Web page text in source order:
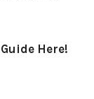
Here!